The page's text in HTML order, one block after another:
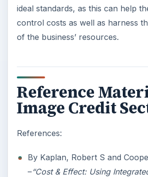
ideal standards, as this can help
control costs as well as harness
of the business’ resources.
Reference
Image Credit
References:
By Kaplan, Robert S and
–“Cost & Effect: Using